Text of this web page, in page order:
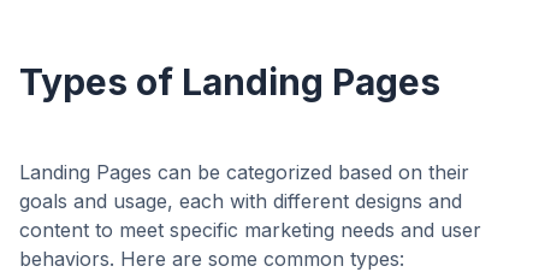
Types of Landing Pages
Landing Pages can be categorized based on their
goals and usage, each with different designs and
content to meet specific marketing needs and user
behaviors. Here are some common types: